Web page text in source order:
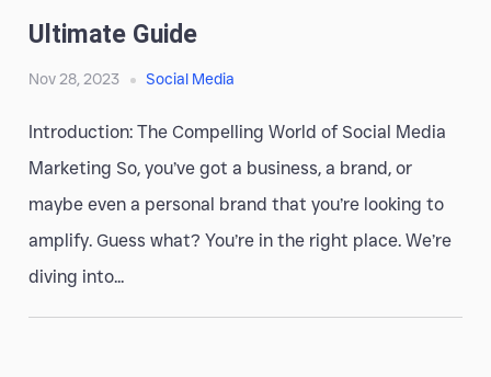
Ultimate Guide
Nov 28, 2023 Social Media
Introduction: The Compelling World of Social Media
Marketing So, you’ve got a business, a brand, or
maybe even a personal brand that you’re looking to
amplify. Guess what? You’re in the right place. We’re
diving into...